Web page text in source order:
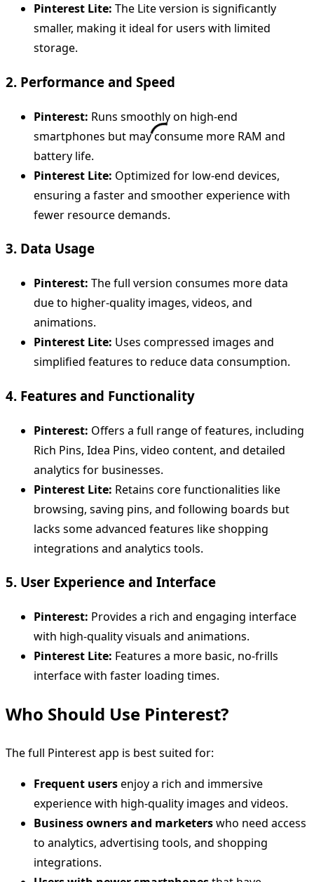
Pinterest Lite: The Lite version is significantly
smaller, making it ideal for users with limited
storage.
2. Performance and Speed
Pinterest: Runs smoothly on high-end
smartphones but may consume more RAM and
battery life.
Pinterest Lite: Optimized for low-end devices,
ensuring a faster and smoother experience with
fewer resource demands.
3. Data Usage
Pinterest: The full version consumes more data
due to higher-quality images, videos, and
animations.
Pinterest Lite: Uses compressed images and
simplified features to reduce data consumption.
4. Features and Functionality
Pinterest: Offers a full range of features, including
Rich Pins, Idea Pins, video content, and detailed
analytics for businesses.
Pinterest Lite: Retains core functionalities like
browsing, saving pins, and following boards but
lacks some advanced features like shopping
integrations and analytics tools.
5. User Experience and Interface
Pinterest: Provides a rich and engaging interface
with high-quality visuals and animations.
Pinterest Lite: Features a more basic, no-frills
interface with faster loading times.
Who Should Use Pinterest?
The full Pinterest app is best suited for:
Frequent usersenjoy a rich and immersive
experience with high-quality images and videos.
Business owners and marketerswho need access
to analytics, advertising tools, and shopping
integrations.